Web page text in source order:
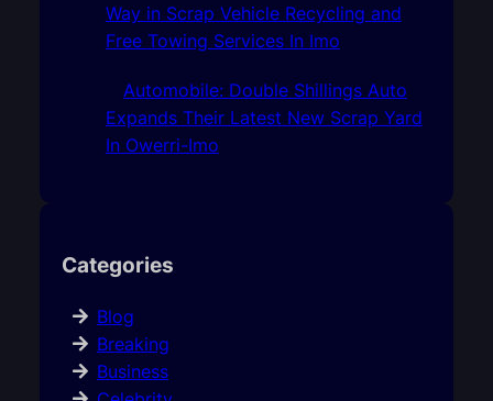
Way in Scrap Vehicle Recycling and
Free Towing Services In Imo
Automobile: Double Shillings Auto
Expands Their Latest New Scrap Yard
In Owerri-Imo
Categories
Blog
Breaking
Business